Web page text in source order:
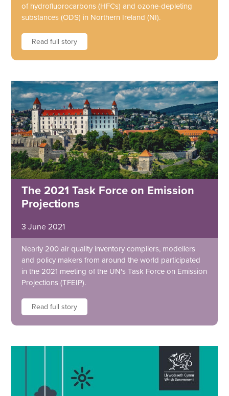
of hydrofluorocarbons (HFCs) and ozone-depleting
substances (ODS) in Northern Ireland (NI).
Read full story
The 2021 Task Force on Emission
Projections
3 June 2021
Nearly 200 air quality inventory compilers, modellers
and policy makers from around the world participated
in the 2021 meeting of the UN's Task Force on Emission
Projections (TFEIP).
Read full story